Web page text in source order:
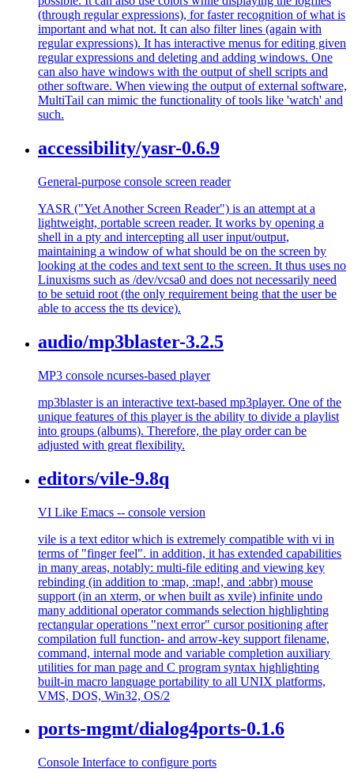
(through regular expressions), for faster recognition of what is
important and what not. It can also filter lines (again with
regular expressions). It has interactive menus for editing given
regular expressions and deleting and adding windows. One
can also have windows with the output of shell scripts and
other software. When viewing the output of external software,
MultiTail can mimic the functionality of tools like 'watch' and
such.
accessibility/yasr-0.6.9
General-purpose console screen reader
YASR ("Yet Another Screen Reader") is an attempt at a
lightweight, portable screen reader. It works by opening a
shell in a pty and intercepting all user input/output,
maintaining a window of what should be on the screen by
looking at the codes and text sent to the screen. It thus uses no
Linuxisms such as /dev/vcsa0 and does not necessarily need
to be setuid root (the only requirement being that the user be
able to access the tts device).
audio/mp3blaster-3.2.5
MP3 console ncurses-based player
mp3blaster is an interactive text-based mp3player. One of the
unique features of this player is the ability to divide a playlist
into groups (albums). Therefore, the play order can be
adjusted with great flexibility.
editors/vile-9.8q
VI Like Emacs -- console version
vile is a text editor which is extremely compatible with vi in
terms of "finger feel". in addition, it has extended capabilities
in many areas, notably: multi-file editing and viewing key
rebinding (in addition to :map, :map!, and :abbr) mouse
support (in an xterm, or when built as xvile) infinite undo
many additional operator commands selection highlighting
rectangular operations "next error" cursor positioning after
compilation full function- and arrow-key support filename,
command, internal mode and variable completion auxiliary
utilities for man page and C program syntax highlighting
built-in macro language portability to all UNIX platforms,
VMS, DOS, Win32, OS/2
ports-mgmt/dialog4ports-0.1.6
Console Interface to configure ports